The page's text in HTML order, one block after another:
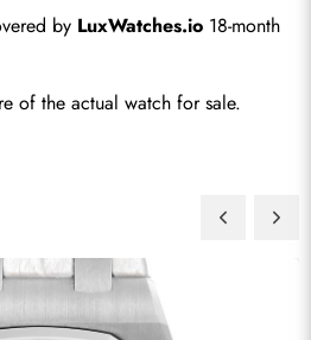
by LuxWatches.io 18-month
of the actual watch for sale.